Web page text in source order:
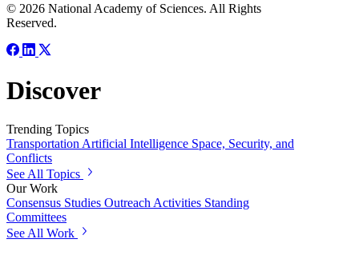
© 2026 National Academy of Sciences. All Rights
Reserved.
Discover
Trending Topics
TransportationArtificial Intelligence Space, Security, and
Conflicts
See All Topics
Our Work
Consensus Studies Outreach Activities Standing
Committees
See All Work